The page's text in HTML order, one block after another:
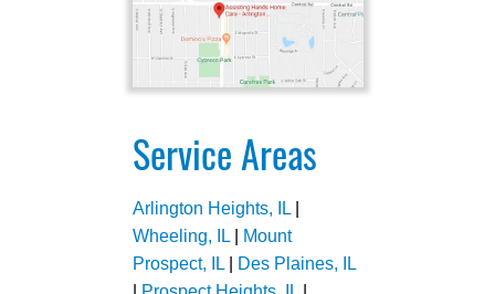
Service Areas
Arlington Heights, IL|
Wheeling, IL|
Mount
Prospect, IL|
Des Plaines, IL